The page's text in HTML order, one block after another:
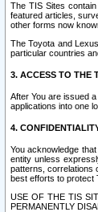
The TIS Sites
featured articles,
other forms now
The Toyota and
particular countries
3. ACCESS TO THE
After You are issued
applications into one
4.
You acknowledge
entity unless
patterns, correlations
best efforts to protect
USE OF THE TIS
PERMANENTLY